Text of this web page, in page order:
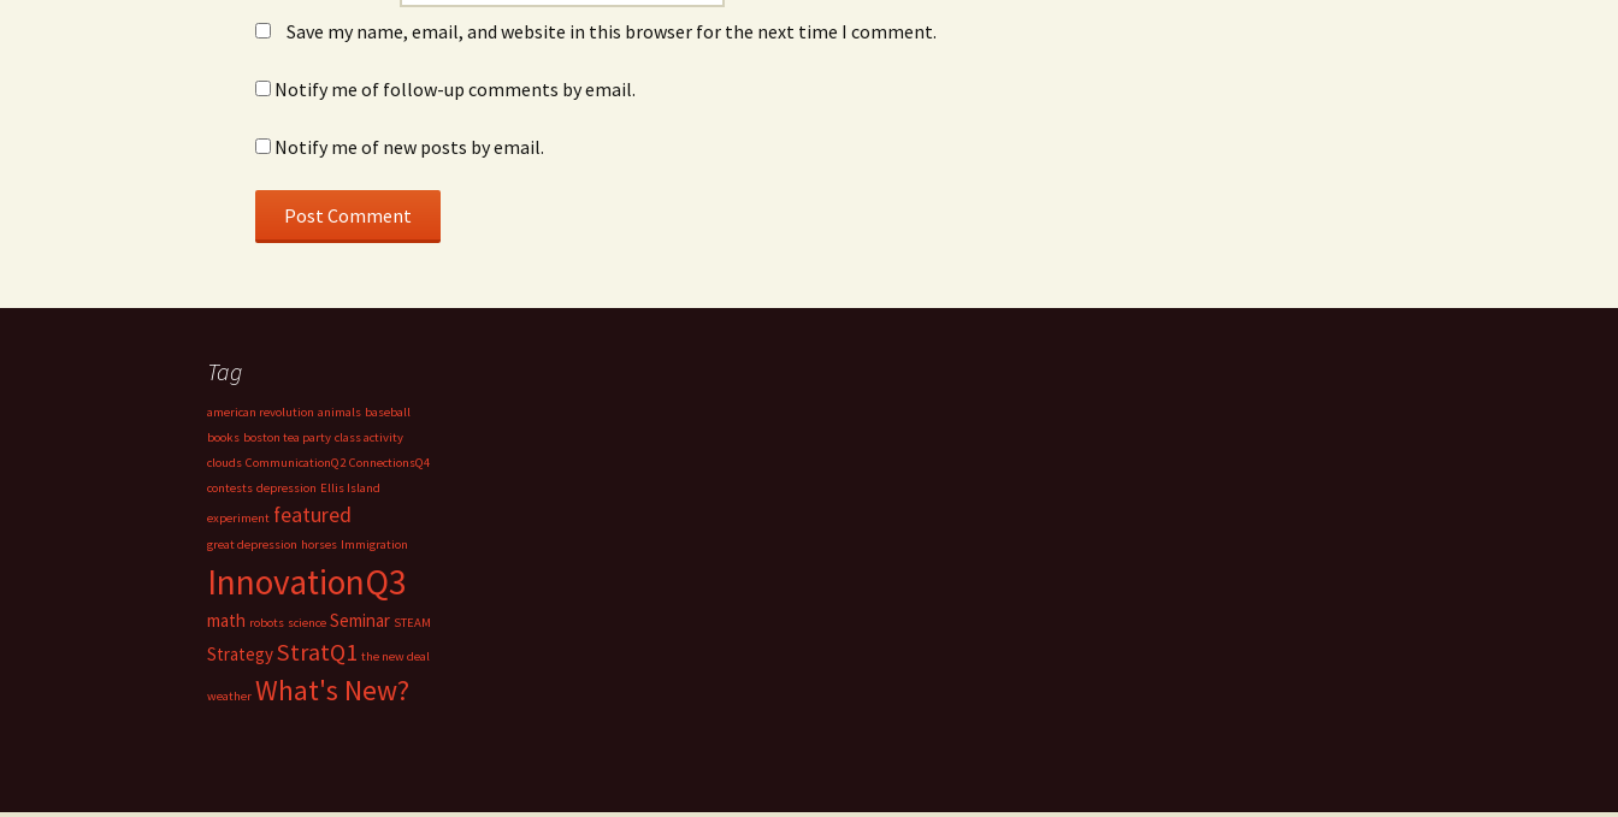
Save my name, email, and website in this browser for the next time I comment.
Notify me of follow-up comments by email.
Notify me of new posts by email.
Tag
american revolution animals baseball
books boston tea party class activity
clouds CommunicationQ2 ConnectionsQ4
contests depression Ellis Island
experiment featured
great depression horses Immigration
InnovationQ3
math robots science Seminar STEAM
StrategyStratQ1 the new deal
weather What's New?